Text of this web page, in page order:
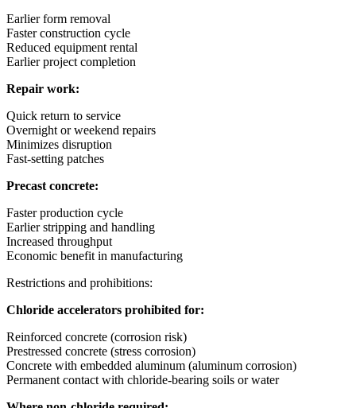
Earlier form removal
Faster construction cycle
Reduced equipment rental
Earlier project completion
Repair work:
Quick return to service
Overnight or weekend repairs
Minimizes disruption
Fast-setting patches
Precast concrete:
Faster production cycle
Earlier stripping and handling
Increased throughput
Economic benefit in manufacturing
Restrictions and prohibitions:
Chloride accelerators prohibited for:
Reinforced concrete (corrosion risk)
Prestressed concrete (stress corrosion)
Concrete with embedded aluminum (aluminum corrosion)
Permanent contact with chloride-bearing soils or water